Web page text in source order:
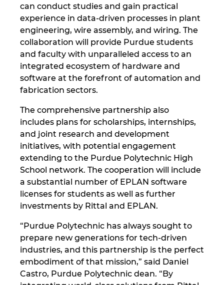
can conduct studies and gain practical
experience in data-driven processes in plant
engineering, wire assembly, and wiring. The
collaboration will provide Purdue students
and faculty with unparalleled access to an
integrated ecosystem of hardware and
software at the forefront of automation and
fabrication sectors.
The comprehensive partnership also
includes plans for scholarships, internships,
and joint research and development
initiatives, with potential engagement
extending to the Purdue Polytechnic High
School network. The cooperation will include
a substantial number of EPLAN software
licenses for students as well as further
investments by Rittal and EPLAN.
“Purdue Polytechnic has always sought to
prepare new generations for tech-driven
industries, and this partnership is the perfect
embodiment of that mission,” said Daniel
Castro, Purdue Polytechnic dean. “By
Mexico
Netherlands
New Zealand
Norway
Peru
Philippines
Poland
Portugal
Romania
Serbia
Singapore